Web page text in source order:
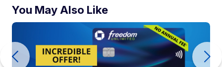
You May Also Like